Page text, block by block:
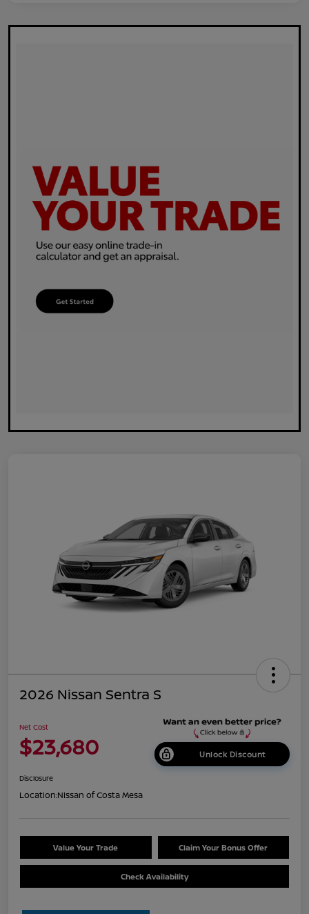
2026 Nissan Sentra S
Net Cost
$23,680 Unlock Discount
Disclosure
Location:Nissan of Costa Mesa
Value Your Trade Claim Your Bonus Offer
Check Availability